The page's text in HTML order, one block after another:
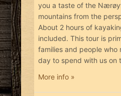
you a taste of the
mountains from the
About 2 hours of
included. This tour is
families and people who
day to spend with us on
More info »